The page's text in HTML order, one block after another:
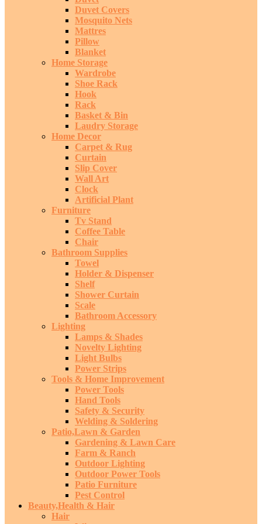
Duvet Covers
Mosquito Nets
Mattres
Pillow
Blanket
Home Storage
Wardrobe
Shoe Rack
Hook
Rack
Basket & Bin
Laudry Storage
Home Decor
Carpet & Rug
Curtain
Slip Cover
Wall Art
Clock
Artificial Plant
Furniture
Tv Stand
Coffee Table
Chair
Bathroom Supplies
Towel
Holder & Dispenser
Shelf
Shower Curtain
Scale
Bathroom Accessory
Lighting
Lamps & Shades
Novelty Lighting
Light Bulbs
Power Strips
Tools & Home Improvement
Power Tools
Hand Tools
Safety & Security
Welding & Soldering
Patio,Lawn & Garden
Gardening & Lawn Care
Farm & Ranch
Outdoor Lighting
Outdoor Power Tools
Patio Furniture
Pest Control
Beauty,Health & Hair
Hair